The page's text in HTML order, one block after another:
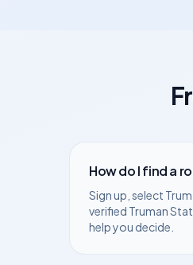
How do I find a
Sign up, select
verified Truman
help you decide.